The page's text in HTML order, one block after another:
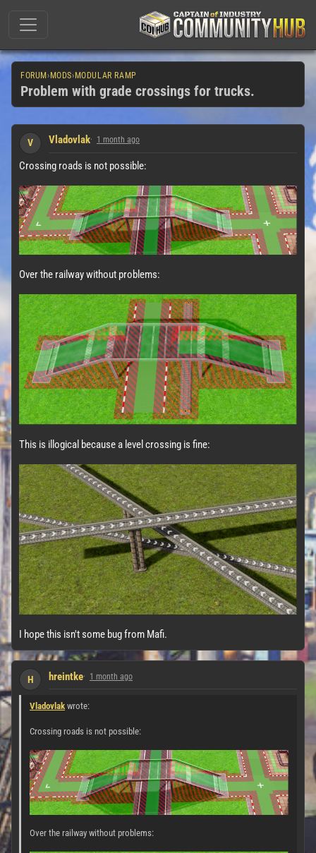
FORUM › MODS› MODULAR RAMP
Problem with grade crossings for trucks.
V Vladovlak 1 month ago
Crossing roads is not possible:
Over the railway without problems:
This is illogical because a level crossing is fine:
I hope this isn't some bug from Mafi.
H hreintke 1 month ago
Vladovlak wrote:
Crossing roads is not possible:
Over the railway without problems: